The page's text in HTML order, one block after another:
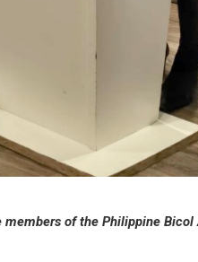
of the Philippine